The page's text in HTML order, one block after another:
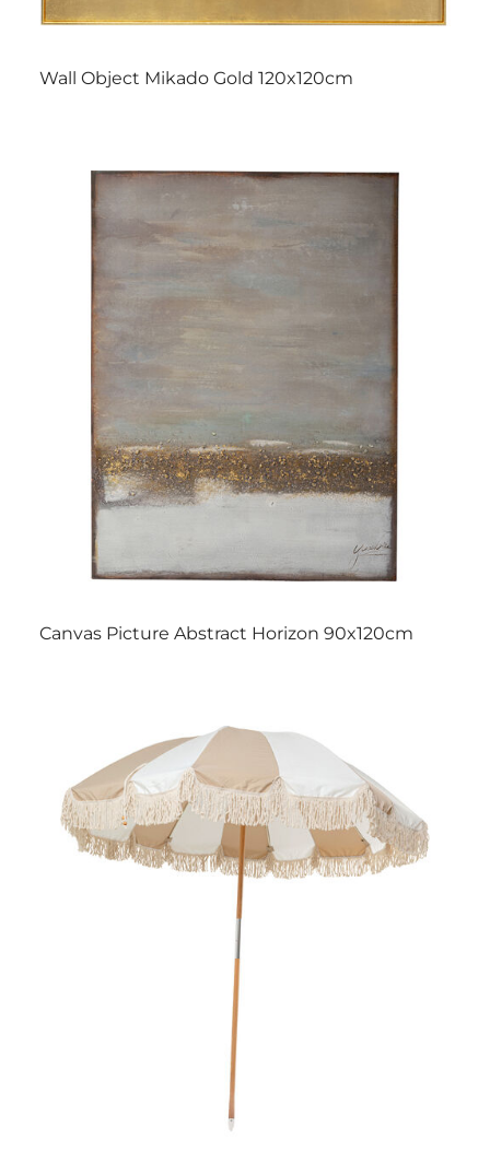
Wall Object Mikado Gold 120x120cm
Canvas Picture Abstract Horizon 90x120cm